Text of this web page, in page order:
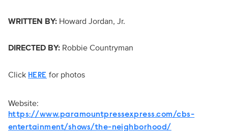
WRITTEN BY: Howard Jordan, Jr.
DIRECTED BY: Robbie Countryman
Click HERE for photos
Website:
https://www.paramountpressexpress.com/cbs-
entertainment/shows/the-neighborhood/